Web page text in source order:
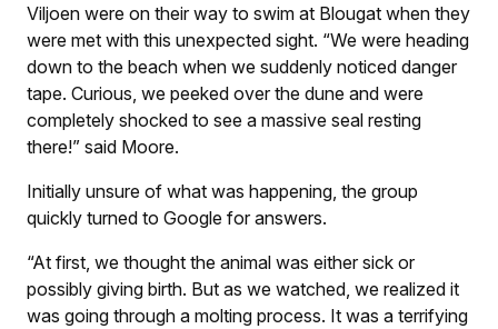
Viljoen were on their way to swim at Blougat when they
were met with this unexpected sight. “We were heading
down to the beach when we suddenly noticed danger
tape. Curious, we peeked over the dune and were
completely shocked to see a massive seal resting
there!” said Moore.
Initially unsure of what was happening, the group
quickly turned to Google for answers.
“At first, we thought the animal was either sick or
possibly giving birth. But as we watched, we realized it
was going through a molting process. It was a terrifying